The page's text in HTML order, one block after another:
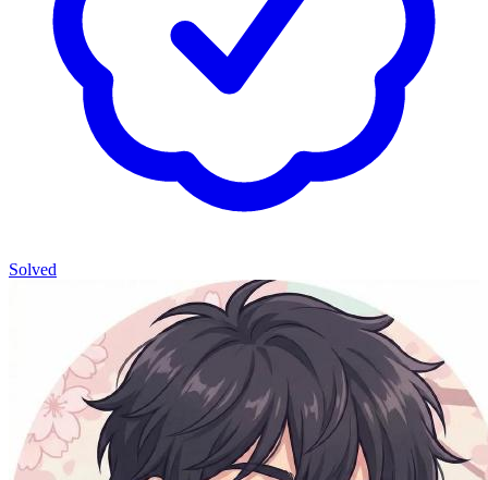
Solved